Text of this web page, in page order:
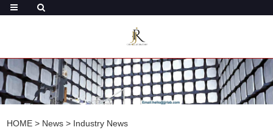
HOME > News > Industry News